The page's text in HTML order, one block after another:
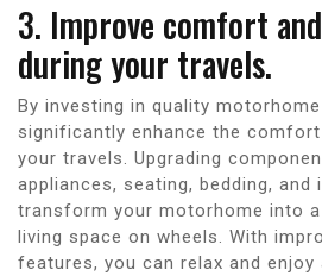
3. Improve comfort
during your travels.
By investing in quality
significantly enhance the
your travels. Upgrading
appliances, seating, bedding,
transform your motorhome into
living space on wheels. With
features, you can relax and enjoy